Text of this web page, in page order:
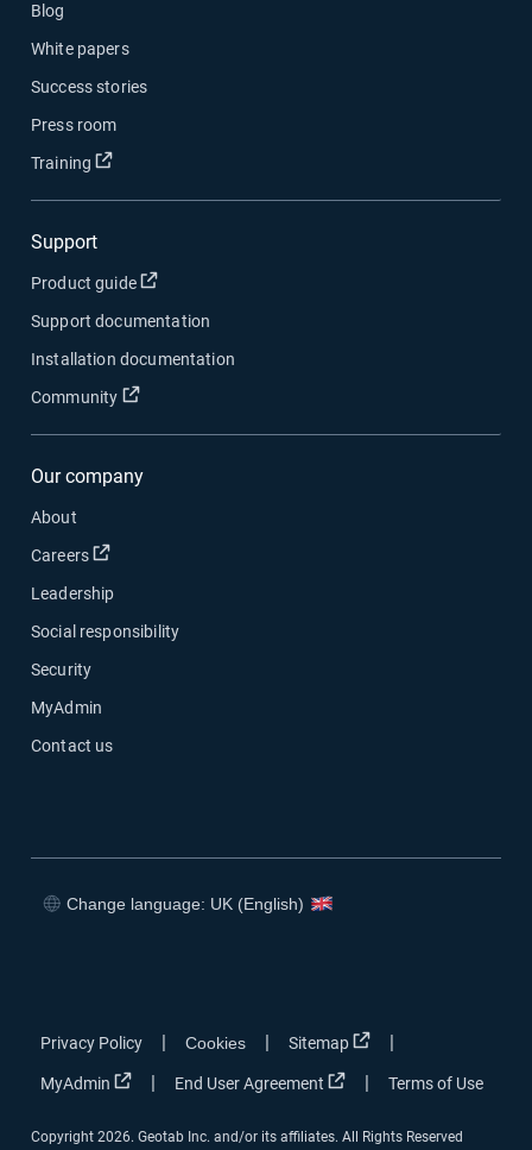
Blog
White papers
Success stories
Press room
Training
Open in new window
Support
Product guide Open in new window
Support documentation
Installation documentation
Community
Open in new window
Our company
About
Careers
Open in new window
Leadership
Social responsibility
Security
MyAdmin
Contact us
Change language: UK (English)
Privacy Policy Cookies Sitemap Open in new window
MyAdmin Open in new window
End User Agreement Open in new window
Terms of Use
Copyright 2026. Geotab Inc. and/or its affiliates. All Rights Reserved